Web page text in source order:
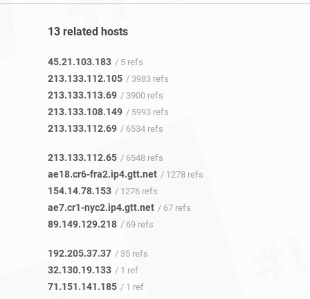
13 related hosts
45.21.103.183 / 5 refs
213.133.112.105 / 3983 refs
213.133.113.69 / 3900 refs
213.133.108.149 / 5993 refs
213.133.112.69 / 6534 refs
213.133.112.65 / 6548 refs
ae18.cr6-fra2.ip4.gtt.net / 1278 refs
154.14.78.153 / 1276 refs
ae7.cr1-nyc2.ip4.gtt.net / 67 refs
89.149.129.218 / 69 refs
192.205.37.37 / 35 refs
32.130.19.133 / 1 ref
71.151.141.185 / 1 ref